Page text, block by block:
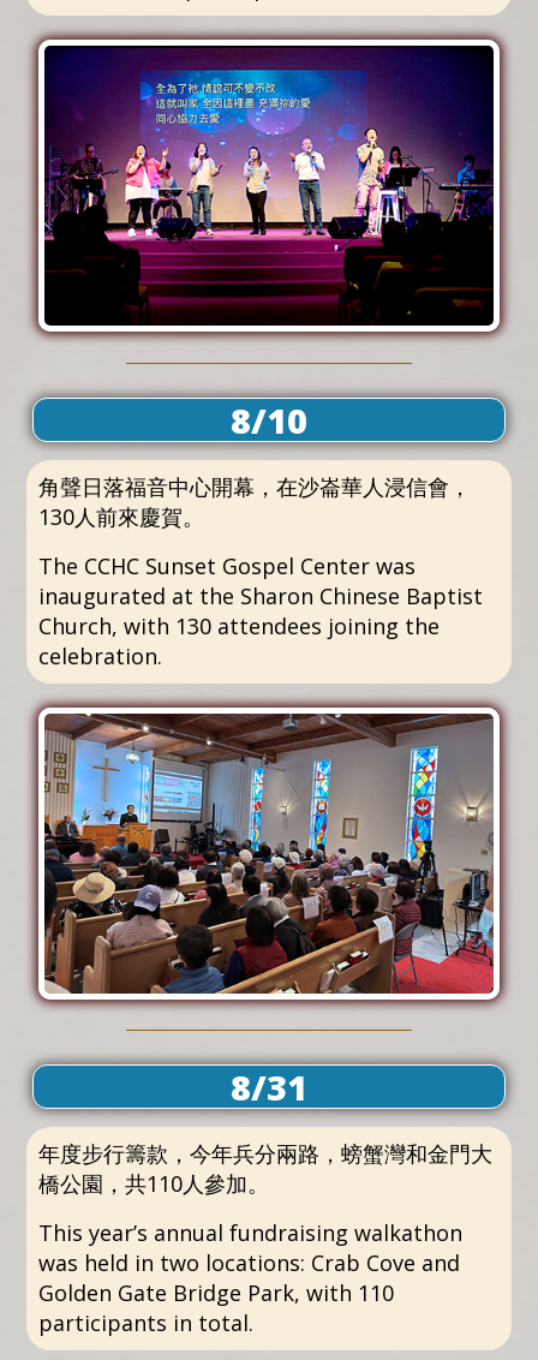
8/10
角聲日落福音中心開幕，在沙崙華人浸信會，
130人前來慶賀。
The CCHC Sunset Gospel Center was
inaugurated at the Sharon Chinese Baptist
Church, with 130 attendees joining the
celebration.
8/31
年度步行籌款，今年兵分兩路，螃蟹灣和金門大
橋公園，共110人參加。
This year’s annual fundraising walkathon
was held in two locations: Crab Cove and
Golden Gate Bridge Park, with 110
participants in total.